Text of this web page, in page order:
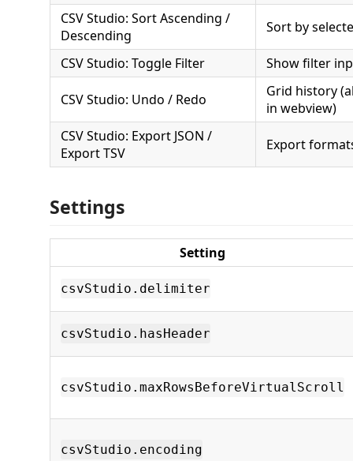
CSV Studio: Sort Ascending /
Descending
Sort by
CSV Studio: Toggle Filter Show filter
CSV Studio: Undo / Redo
Grid history
in webview)
CSV Studio: Export JSON /
Export TSV
Export
Settings
Setting
csvStudio.delimiter
csvStudio.hasHeader
csvStudio.maxRowsBeforeVirtualScroll
csvStudio.encoding